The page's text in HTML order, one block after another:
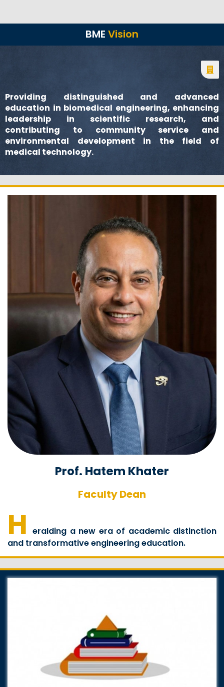
BME Vision
Providing distinguished and advanced
education in biomedical engineering, enhancing
leadership in scientific research, and
contributing to community service and
environmental development in the field of
medical technology.
Prof. Hatem Khater
Faculty Dean
H eralding a new era of academic distinction
and transformative engineering education.